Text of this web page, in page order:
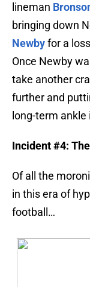
lineman
bringing down
Newbyfor a
Once Newby
take another
further and
long-term ankle
Incident #4:
Of all the
in this era of
football…